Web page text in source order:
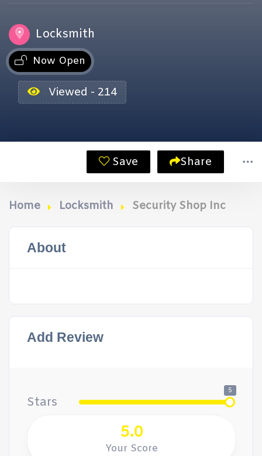
Locksmith
Now Open
Viewed - 214
Save Share
Home Locksmith Security Shop Inc
About
Add Review
Stars
5
5.0
Your Score